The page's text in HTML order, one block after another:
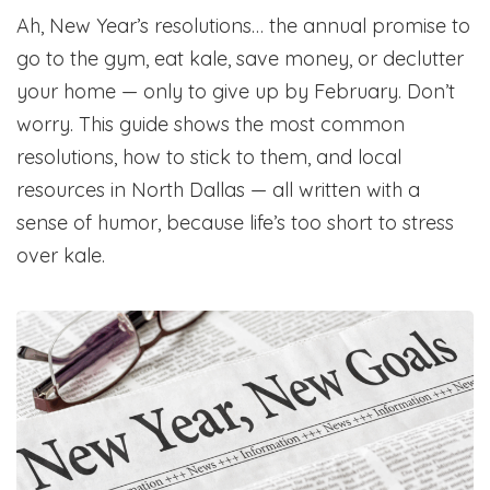
Ah, New Year’s resolutions… the annual promise to
go to the gym, eat kale, save money, or declutter
your home — only to give up by February. Don’t
worry. This guide shows the most common
resolutions, how to stick to them, and local
resources in North Dallas — all written with a
sense of humor, because life’s too short to stress
over kale.